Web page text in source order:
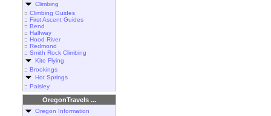
Climbing
:: Climbing Guides
:: First Ascent Guides
:: Bend
:: Halfway
:: Hood River
:: Redmond
:: Smith Rock Climbing
Kite Flying
:: Brookings
Hot Springs
:: Paisley
OregonTravels ...
Oregon Information